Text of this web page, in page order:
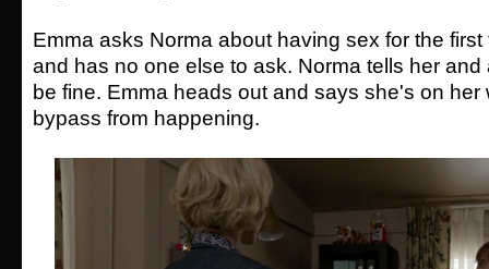
Emma asks Norma about having sex for the
and has no one else to ask. Norma tells her
be fine. Emma heads out and says she's on her
bypass from happening.